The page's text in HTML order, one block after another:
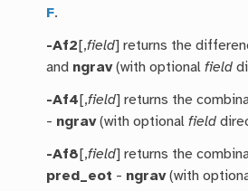
F.
-Af2 [,field] returns the
and ngrav(with optionalfield
-Af4 [,field] returns the
- ngrav(with optionalfield
-Af8 [,field] returns the
pred_eot - ngrav(with